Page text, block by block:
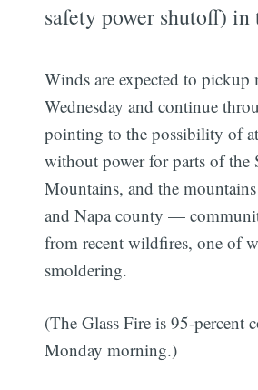
safety power shutoff)
Winds are expected to pickup
Wednesday and continue
pointing to the possibility of
without power for parts of the
Mountains, and the
and Napa county —
from recent wildfires, one of
smoldering.
(The Glass Fire is 95-percent
Monday morning.)